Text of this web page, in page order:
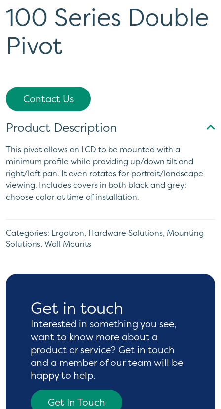
100 Series Double
Pivot
Contact Us
Product Description
This pivot allows an LCD to be mounted with a
minimum profile while providing up/down tilt and
right/left pan. It even rotates for portrait/landscape
viewing. Includes covers in both black and grey:
choose color at time of installation.
Categories: Ergotron, Hardware Solutions, Mounting
Solutions, Wall Mounts
Get in touch
Interested in something you see,
want to know moreabout a
product or service? Get in touch
and a member of our team will be
happy to help.
Get In Touch